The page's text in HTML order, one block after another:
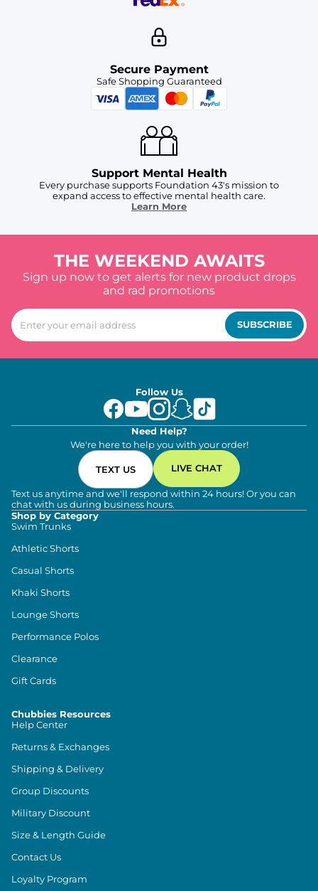
Secure Payment
Safe Shopping Guaranteed
Support Mental Health
Every purchase supports Foundation 43's mission to
expand access to effective mental health care.
Learn More
THE WEEKEND AWAITS
Sign up now to get alerts for new product drops
and rad promotions
SUBSCRIBE
Follow Us
Need Help?
We're here to help you with your order!
TEXT US LIVE CHAT
Text us anytime and we'll respond within 24 hours! Or you can
chat with us during business hours.
Shop by Category
Swim Trunks
Athletic Shorts
Casual Shorts
Khaki Shorts
Lounge Shorts
Performance Polos
Clearance
Gift Cards
Chubbies Resources
Help Center
Returns & Exchanges
Shipping & Delivery
Group Discounts
Military Discount
Size & Length Guide
Contact Us
Loyalty Program